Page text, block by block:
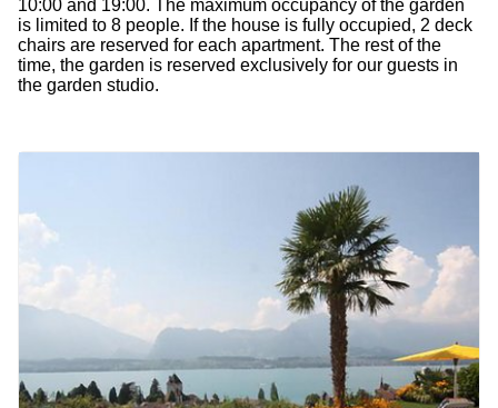
10:00 and 19:00. The maximum occupancy of the garden
is limited to 8 people. If the house is fully occupied, 2 deck
chairs are reserved for each apartment. The rest of the
time, the garden is reserved exclusively for our guests in
the garden studio.